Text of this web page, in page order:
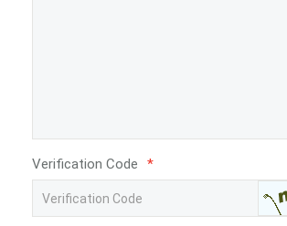
Verification Code *